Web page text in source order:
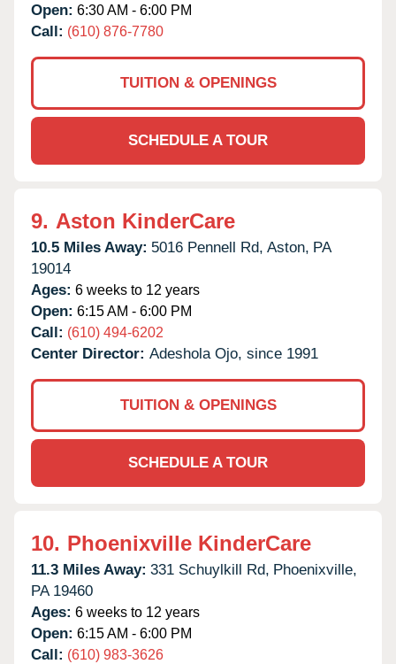
Open: 6:30 AM - 6:00 PM
Call: (610) 876-7780
TUITION & OPENINGS
SCHEDULE A TOUR
9. Aston KinderCare
10.5 Miles Away: 5016 Pennell Rd, Aston, PA
19014
Ages: 6 weeks to 12 years
Open: 6:15 AM - 6:00 PM
Call: (610) 494-6202
Center Director: Adeshola Ojo, since 1991
TUITION & OPENINGS
SCHEDULE A TOUR
10. Phoenixville KinderCare
11.3 Miles Away: 331 Schuylkill Rd, Phoenixville,
PA 19460
Ages: 6 weeks to 12 years
Open: 6:15 AM - 6:00 PM
Call: (610) 983-3626